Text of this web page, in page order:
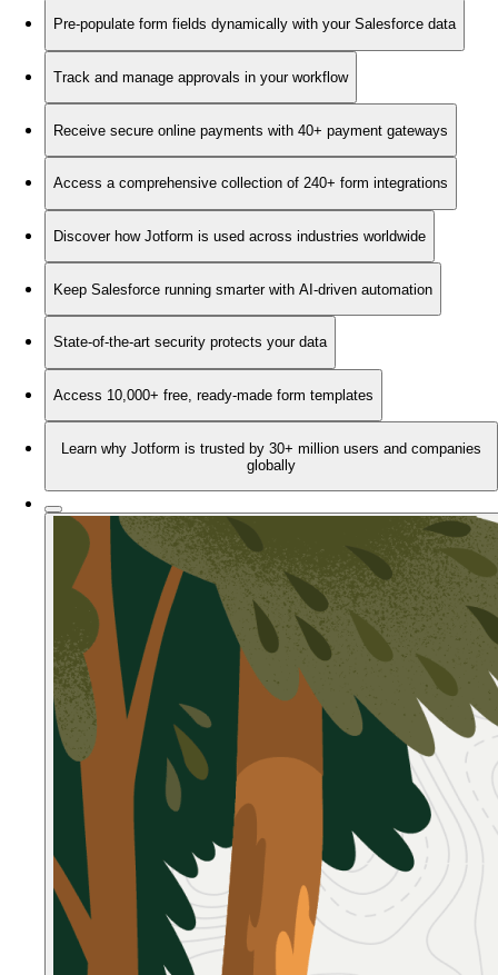
Pre-populate form fields dynamically with your Salesforce data
Track and manage approvals in your workflow
Receive secure online payments with 40+ payment gateways
Access a comprehensive collection of 240+ form integrations
Discover how Jotform is used across industries worldwide
Keep Salesforce running smarter with AI-driven automation
State-of-the-art security protects your data
Access 10,000+ free, ready-made form templates
Learn why Jotform is trusted by 30+ million users and companies
globally